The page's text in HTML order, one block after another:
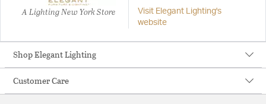
A Lighting New York Store
Visit Elegant Lighting's
website
Shop Elegant Lighting
Customer Care